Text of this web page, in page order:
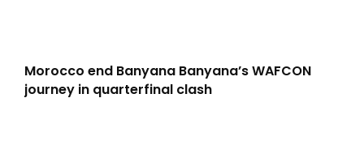
Morocco end Banyana Banyana’s WAFCON
journey in quarterfinal clash